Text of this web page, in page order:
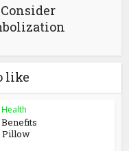
like
Pillow